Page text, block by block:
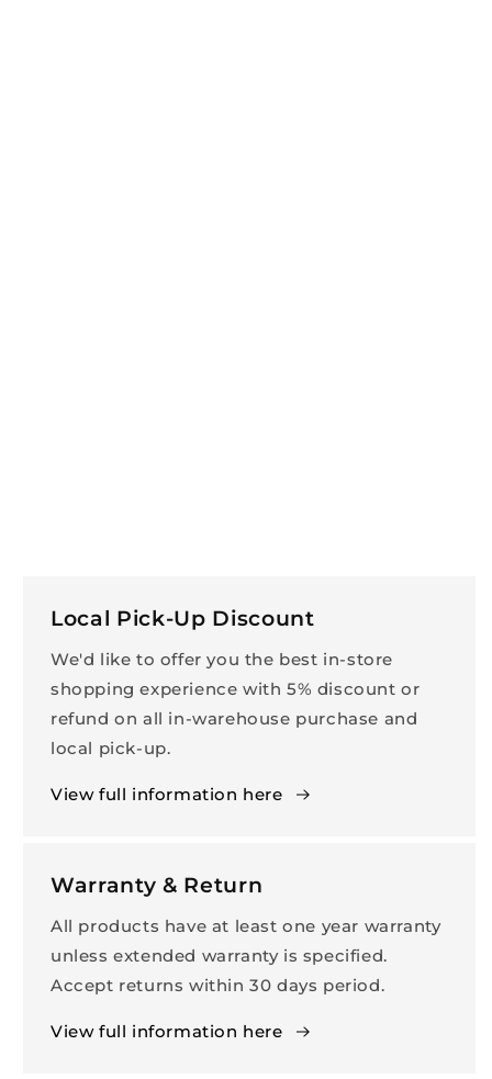
Local Pick-Up Discount
We'd like to offer you the best in-store
shopping experience with 5% discount or
refund on all in-warehouse purchase and
local pick-up.
View full information here
Warranty & Return
All products have at least one year warranty
unless extended warranty is specified.
Accept returns within 30 days period.
View full information here